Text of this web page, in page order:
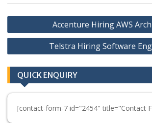
Post
navigation
Accenture Hiring AWS
Telstra Hiring Software
QUICK ENQUIRY
[contact-form-7 id="2454" title="Contact